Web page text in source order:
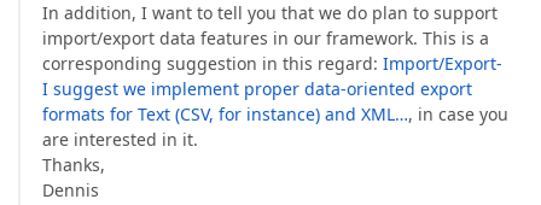
In addition, I want to tell you that we do plan to support
import/export data features in our framework. This is a
corresponding suggestion in this regard: Import/Export-
I suggest we implement proper data-oriented export
formats for Text (CSV, for instance) and XML…, in case you
are interested in it.
Thanks,
Dennis